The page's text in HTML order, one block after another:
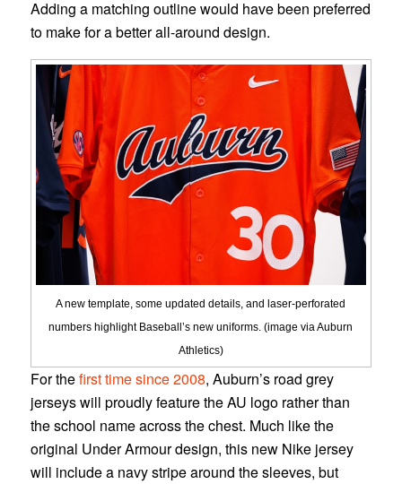
Adding a matching outline would have been preferred
to make for a better all-around design.
A new template, some updated details, and laser-perforated
numbers highlight Baseball’s new uniforms. (image via Auburn
Athletics)
For thefirst time since 2008, Auburn’s road grey
jerseys will proudly feature the AU logo rather than
the school name across the chest. Much like the
original Under Armour design, this new Nike jersey
will include a navy stripe around the sleeves, but